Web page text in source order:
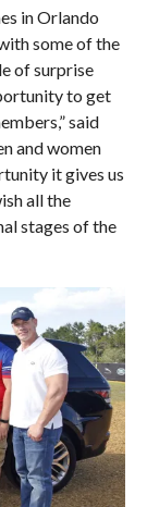
in Orlando
some of the
of surprise
to get
said
and women
it gives us
all the
stages of the